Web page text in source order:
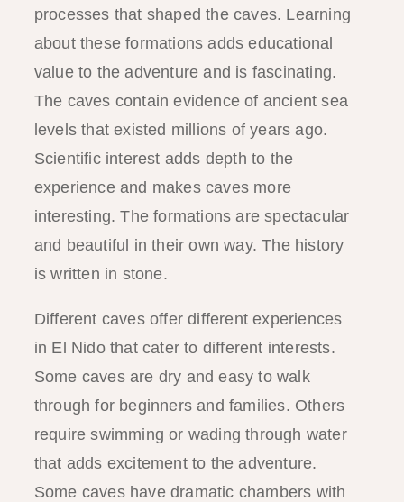
processes that shaped the caves. Learning
about these formations adds educational
value to the adventure and is fascinating.
The caves contain evidence of ancient sea
levels that existed millions of years ago.
Scientific interest adds depth to the
experience and makes caves more
interesting. The formations are spectacular
and beautiful in their own way. The history
is written in stone.
Different caves offer different experiences
in El Nido that cater to different interests.
Some caves are dry and easy to walk
through for beginners and families. Others
require swimming or wading through water
that adds excitement to the adventure.
Some caves have dramatic chambers with